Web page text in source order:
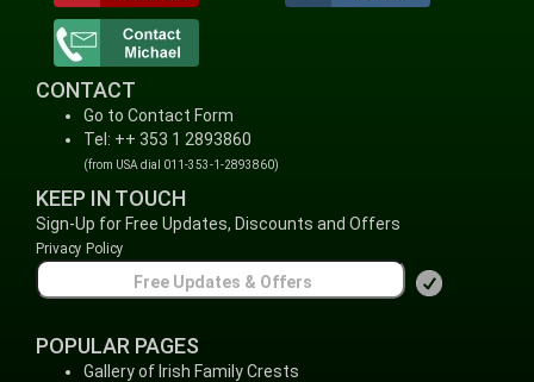
CONTACT
Go to Contact Form
Tel: ++ 353 1 2893860
(from USA dial 011-353-1-2893860)
KEEP IN TOUCH
Sign-Up for Free Updates, Discounts and Offers
Privacy Policy
POPULAR PAGES
Gallery of Irish Family Crests